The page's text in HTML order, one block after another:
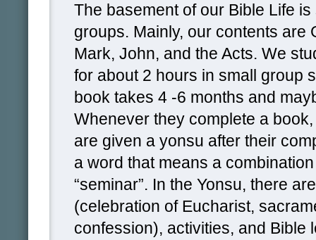
The basement of our Bible Life
groups. Mainly, our contents are
Mark, John, and the Acts. We
for about 2 hours in small group
book takes 4 -6 months and
Whenever they complete a
are given a yonsu after their
a word that means a combination
“seminar”. In the Yonsu, there
(celebration of Eucharist,
confession), activities, and Bible